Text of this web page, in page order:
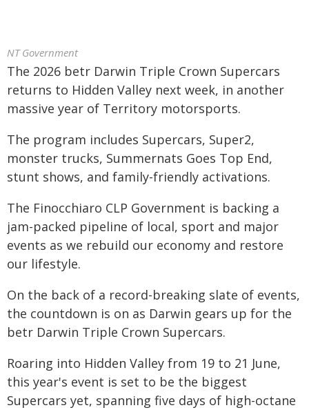
NT Government
The 2026 betr Darwin Triple Crown Supercars
returns to Hidden Valley next week, in another
massive year of Territory motorsports.
The program includes Supercars, Super2,
monster trucks, Summernats Goes Top End,
stunt shows, and family-friendly activations.
The Finocchiaro CLP Government is backing a
jam-packed pipeline of local, sport and major
events as we rebuild our economy and restore
our lifestyle.
On the back of a record-breaking slate of events,
the countdown is on as Darwin gears up for the
betr Darwin Triple Crown Supercars.
Roaring into Hidden Valley from 19 to 21 June,
this year's event is set to be the biggest
Supercars yet, spanning five days of high-octane